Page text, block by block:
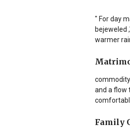
" For day
bejeweled
warmer
and a flow
Family